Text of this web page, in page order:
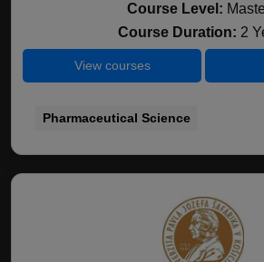
Course Level:
Course Duration: 2
View courses
Pharmaceutical Science